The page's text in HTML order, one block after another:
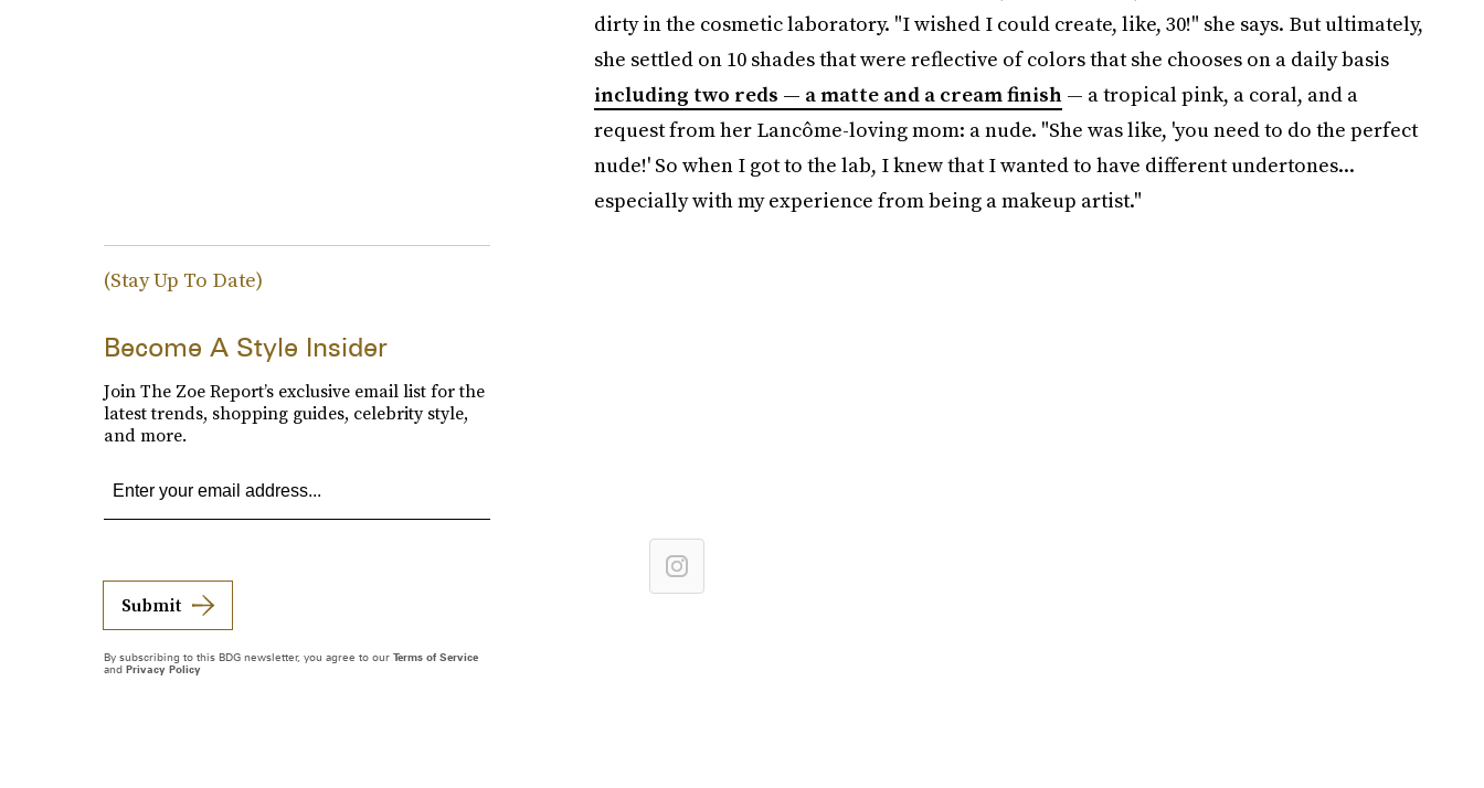
dirty in the cosmetic laboratory. "I wished I could create, like, 30!" she says. But ultimately,
she settled on 10 shades that were reflective of colors that she chooses on a daily basis
including two reds — a matte and a cream finish— a tropical pink, a coral, and a
request from her Lancôme-loving mom: a nude. "She was like, 'you needto do the perfect
nude!' So when I got to the lab, I knew that I wanted to have different undertones...
especially with my experience from being a makeup artist."
(Stay Up To Date)
Become A Style Insider
Join The Zoe Report’s exclusive email list for the
latest trends, shopping guides, celebrity style,
and more.
Submit
By subscribing to this BDG newsletter, you agree to our Terms of Service
and Privacy Policy